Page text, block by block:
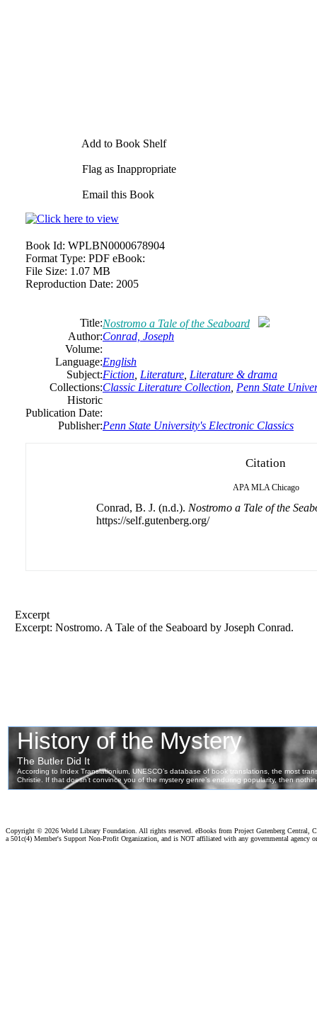
Add to Book Shelf
Flag as Inappropriate
Email this Book
Book Id: WPLBN0000678904
Format Type: PDF eBook:
File Size: 1.07 MB
Reproduction Date: 2005
Title:Nostromo a Tale of the Seaboard
Author:Conrad, Joseph
Volume:
Language:English
Subject:Fiction Literature Literature & drama
Collections:Classic Literature Collection Penn State
Historic
Publication Date:
Publisher:Penn State University's Electronic Classics
Citation
APA MLA Chicago
Conrad, B. J. (n.d.). Nostromo a Tale of the
https://self.gutenberg.org/
Excerpt
Excerpt: Nostromo. A Tale of the Seaboard by Joseph Conrad.
Copyright © 2026 World Library Foundation. All rights reserved. eBooks from Project Gutenberg Central,
a 501c(4) Member's Support Non-Profit Organization, and is NOT affiliated with any governmental agency